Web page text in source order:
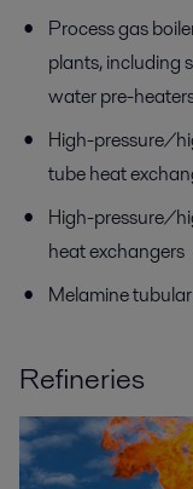
Process gas
plants, including
water pre-
High-pressure/
tube heat
High-pressure/
heat exchangers
Melamine
Refineries